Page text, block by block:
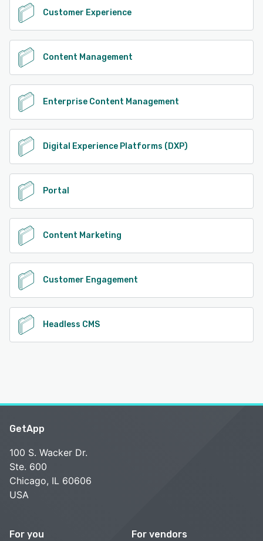
Customer Experience
Content Management
Enterprise Content Management
Digital Experience Platforms (DXP)
Portal
Content Marketing
Customer Engagement
Headless CMS
GetApp
100 S. Wacker Dr.
Ste. 600
Chicago, IL 60606
USA
For you For vendors